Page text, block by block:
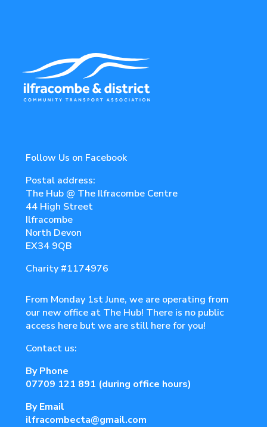
Follow Us on Facebook
Postal address:
The Hub @ The Ilfracombe Centre
44 High Street
Ilfracombe
North Devon
EX34 9QB
Charity #1174976
From Monday 1st June, we are operating from
our new office at The Hub! There is no public
access here but we are still here for you!
Contact us:
By Phone
07709 121 891 (during office hours)
By Email
ilfracombecta@gmail.com